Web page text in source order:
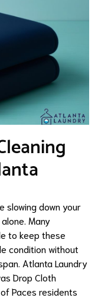
slowing down your
Many
to keep these
condition without
Atlanta Laundry
Drop Cloth
Paces residents